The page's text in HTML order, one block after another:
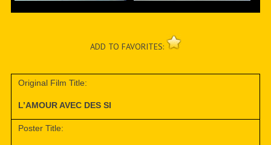
ADD TO FAVORITES:
Original Film Title:
L’AMOUR AVEC DES SI
Poster Title: